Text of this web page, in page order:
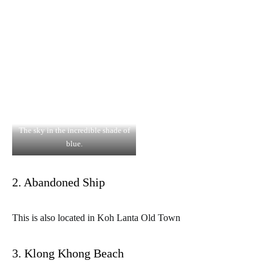
The sky in the incredible shade of
blue.
2. Abandoned Ship
This is also located in Koh Lanta Old Town
3. Klong Khong Beach